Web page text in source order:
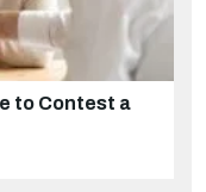
to Contest a